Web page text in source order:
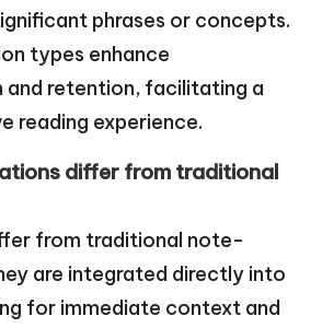
phrases or concepts.
types enhance
and retention, facilitating a
reading experience.
differ from traditional
from traditional note-
are integrated directly into
for immediate context and